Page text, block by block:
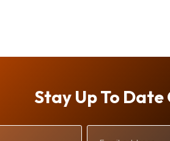
Stay Up To